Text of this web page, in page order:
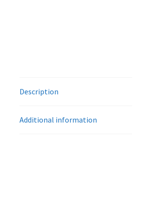
Description
Additional information